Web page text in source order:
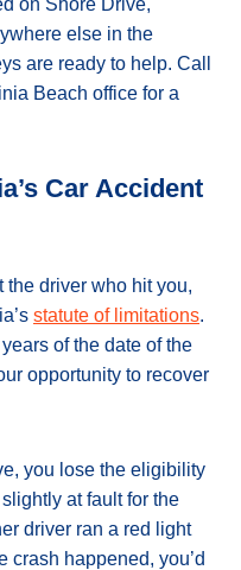
on Shore Drive,
else in the
are ready to help. Call
Beach office for a
Car Accident
the driver who hit you,
statute of limitations.
of the date of the
opportunity to recover
you lose the eligibility
at fault for the
driver ran a red light
crash happened, you’d